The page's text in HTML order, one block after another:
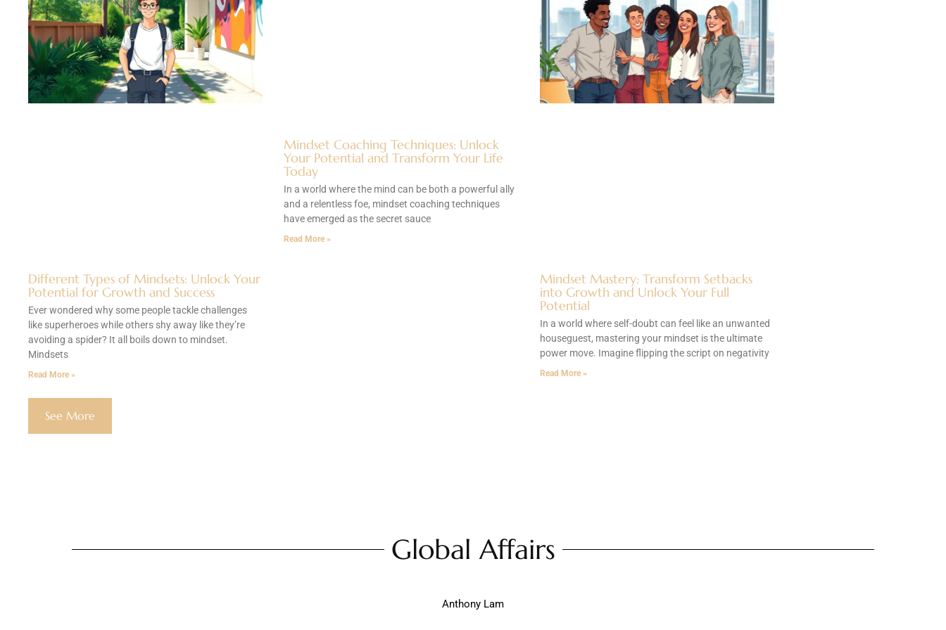
Different Types of Mindsets: Unlock Your
Potential for Growth and Success
Ever wondered why some people tackle challenges
like superheroes while others shy away like they’re
avoiding a spider? It all boils down to mindset.
Mindsets
Read More »
Mindset Coaching Techniques: Unlock
Your Potential and Transform Your Life
Today
In a world where the mind can be both a powerful ally
and a relentless foe, mindset coaching techniques
have emerged as the secret sauce
Read More »
Mindset Mastery: Transform Setbacks
into Growth and Unlock Your Full
Potential
In a world where self-doubt can feel like an unwanted
houseguest, mastering your mindset is the ultimate
power move. Imagine flipping the script on negativity
Read More »
See More
Global Affairs
Anthony Lam